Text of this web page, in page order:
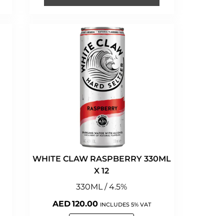
WHITE CLAW RASPBERRY 330ML
X 12
330ML / 4.5%
AED120.00 INCLUDES 5% VAT